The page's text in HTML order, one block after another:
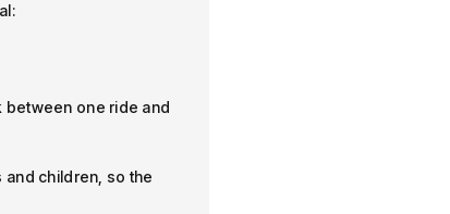
between one ride and
and children, so the